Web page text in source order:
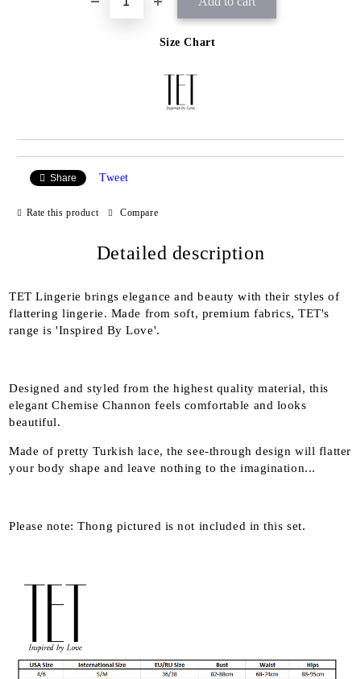
Size Chart
Share Tweet
Rate this product Compare
Detailed description
TET Lingerie brings elegance and beauty with their styles of
flattering lingerie. Made from soft, premium fabrics, TET's
range is 'Inspired By Love'.
Designed and styled from the highest quality material, this
elegant Chemise Channon feels comfortable and looks
beautiful.
Made of pretty Turkish lace, the see-through design will flatter
your body shape and leave nothing to the imagination...
Please note: Thong pictured is not included in this set.